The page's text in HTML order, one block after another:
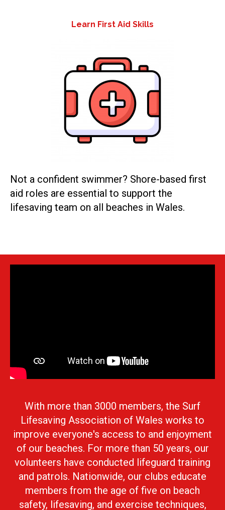
Learn First Aid Skills
Not a confident swimmer? Shore-based first
aid roles are essential to support the
lifesaving team on all beaches in Wales.
With more than 3000 members, the Surf
Lifesaving Association of Wales works to
improve everyone's access to and enjoyment
of our beaches. For more than 50 years, our
volunteers have conducted lifeguard training
and patrols. Nationwide, our clubs educate
members from the age of five on beach
safety, lifesaving, and exercise techniques,